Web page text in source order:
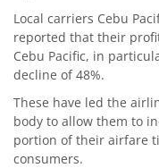
Local carriers Cebu
reported that their
Cebu Pacific, in
decline of 48%.
These have led the
body to allow them to
portion of their airfare
consumers.